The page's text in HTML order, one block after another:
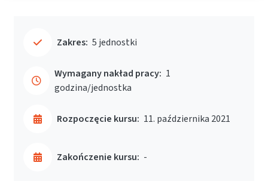
Zakres: 5 jednostki
Wymagany nakład pracy: 1
godzina/jednostka
Rozpoczęcie kursu: 11. października 2021
Zakończenie kursu: -